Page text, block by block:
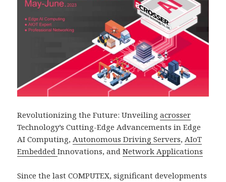
Revolutionizing the Future: Unveilingacrosser
Technology’s Cutting-Edge Advancements in Edge
AI Computing,Autonomous Driving Servers,AIoT
EmbeddedInnovations, andNetwork Applications
Since the last COMPUTEX, significant developments